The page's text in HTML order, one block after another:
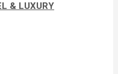
& LUXURY